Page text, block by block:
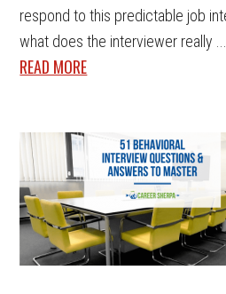
respond to this predictable job
what does the interviewer really ...
READ MORE